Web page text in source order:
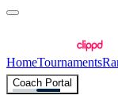
HomeTournaments
Coach Portal